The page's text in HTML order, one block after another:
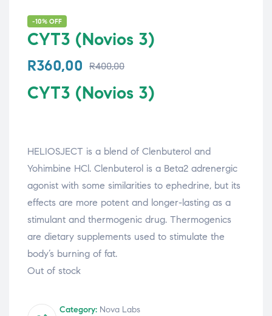
-10% OFF
CYT3 (Novios 3)
R400,00
R360,00
CYT3 (Novios 3)
HELIOSJECT is a blend of Clenbuterol and
Yohimbine HCl. Clenbuterol is a Beta2 adrenergic
agonist with some similarities to ephedrine, but its
effects are more potent and longer-lasting as a
stimulant and thermogenic drug. Thermogenics
are dietary supplements used to stimulate the
body’s burning of fat.
Out of stock
Category: Nova Labs